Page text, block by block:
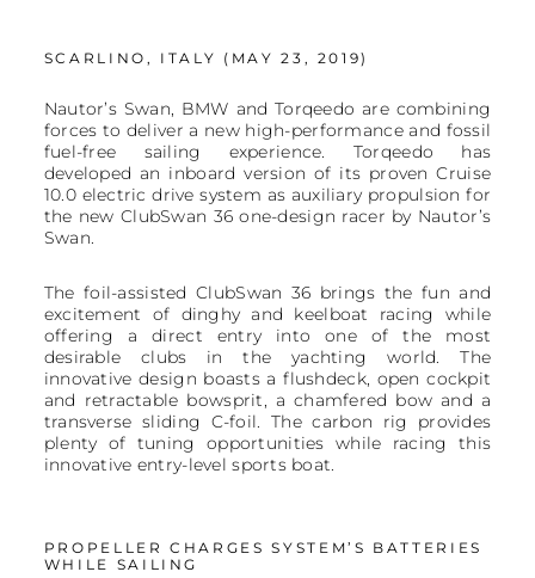
SCARLINO, ITALY (MAY 23, 2019)
Nautor’s Swan, BMW and Torqeedo are combining
forces to deliver a new high-performance and fossil
fuel-free sailing experience. Torqeedo has
developed an inboard version of its proven Cruise
10.0 electric drive system as auxiliary propulsion for
the new ClubSwan 36 one-design racer by Nautor’s
Swan.
The foil-assisted ClubSwan 36 brings the fun and
excitement of dinghy and keelboat racing while
offering a direct entry into one of the most
desirable clubs in the yachting world. The
innovative design boasts a flushdeck, open cockpit
and retractable bowsprit, a chamfered bow and a
transverse sliding C-foil. The carbon rig provides
plenty of tuning opportunities while racing this
innovative entry-level sports boat.
PROPELLER CHARGES SYSTEM’S BATTERIES
WHILE SAILING